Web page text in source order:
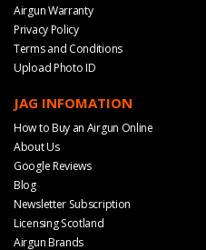
Airgun Warranty
Privacy Policy
Terms and Conditions
Upload Photo ID
JAG INFOMATION
How to Buy an Airgun Online
About Us
Google Reviews
Blog
Newsletter Subscription
Licensing Scotland
Airgun Brands